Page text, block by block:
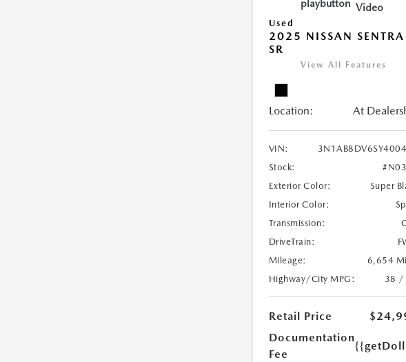
Video
Used
2025 NISSAN SENTRA
SR
View All Features
Location: At
VIN:
Stock:
Exterior Color:
Super
Interior Color:
Transmission:
DriveTrain:
Mileage:
6,654
Highway/City MPG:
38 /
Retail Price
Documentation
Fee